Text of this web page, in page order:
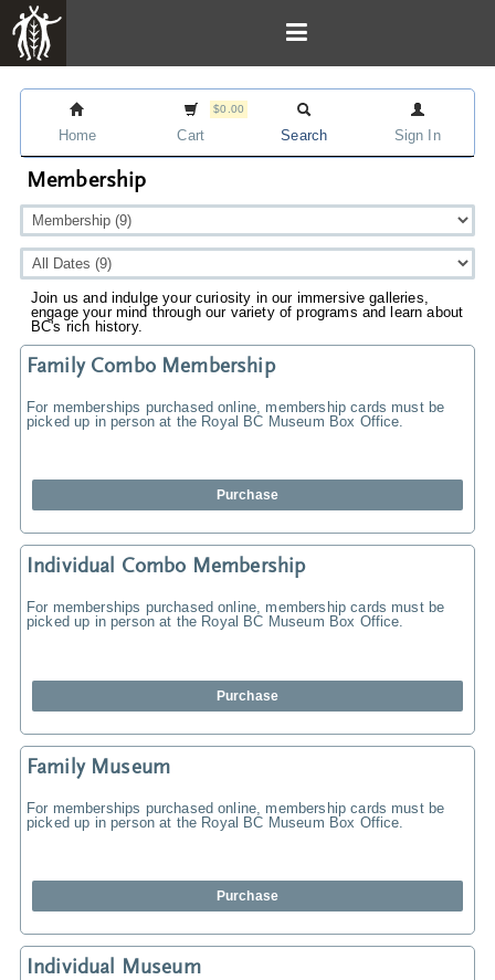
Home
$0.00
Cart Search Sign In
Membership
Join us and indulge your curiosity in our immersive galleries,
engage your mind through our variety of programs and learn about
BC's rich history.
Family Combo Membership
For memberships purchased online, membership cards must be
picked up in person at the Royal BC Museum Box Office.
Purchase
Individual Combo Membership
For memberships purchased online, membership cards must be
picked up in person at the Royal BC Museum Box Office.
Purchase
Family Museum
For memberships purchased online, membership cards must be
picked up in person at the Royal BC Museum Box Office.
Purchase
Individual Museum